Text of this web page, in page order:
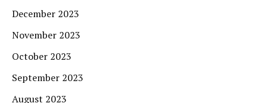
December 2023
November 2023
October 2023
September 2023
August 2023